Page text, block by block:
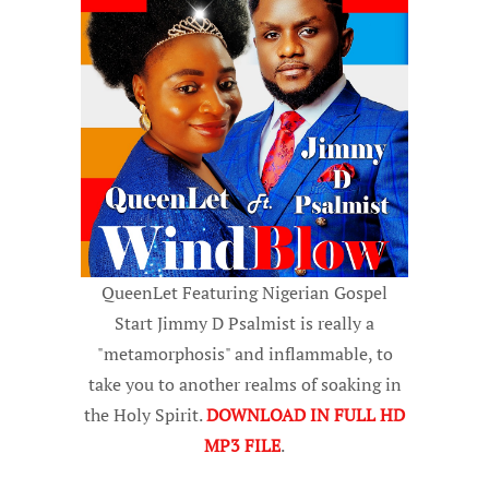
QueenLet Featuring Nigerian Gospel
Start Jimmy D Psalmist is really a
"metamorphosis" and inflammable, to
take you to another realms of soaking in
the Holy Spirit.DOWNLOAD IN FULL HD
MP3 FILE.